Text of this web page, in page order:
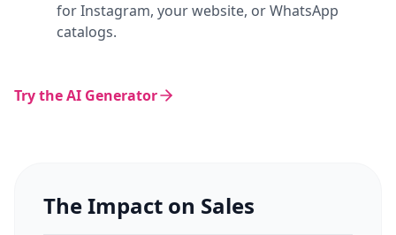
for Instagram, your website, or WhatsApp
catalogs.
Try the AI Generator
The Impact on Sales